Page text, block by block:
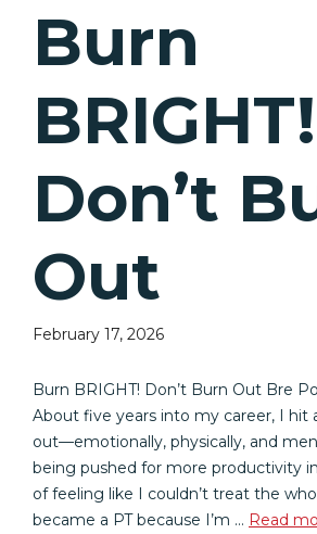
Burn
BRIGHT!
Don’t
Out
February 17, 2026
Burn BRIGHT! Don’t Burn Out Bre
About five years into my career, I hit
out—emotionally, physically, and
being pushed for more productivity
of feeling like I couldn’t treat the
became a PT because I’m … Read